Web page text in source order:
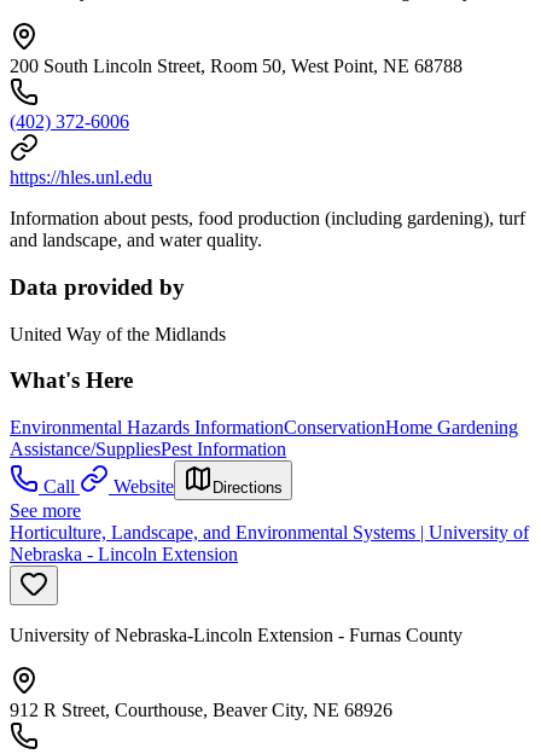
200 South Lincoln Street, Room 50, West Point, NE 68788
(402) 372-6006
https://hles.unl.edu
Information about pests, food production (including gardening), turf
and landscape, and water quality.
Data provided by
United Way of the Midlands
What's Here
Environmental Hazards InformationConservationHome Gardening
Assistance/SuppliesPest Information
Call
Website Directions
See more
Horticulture, Landscape, and Environmental Systems | University of
Nebraska - Lincoln Extension
University of Nebraska-Lincoln Extension - Furnas County
912 R Street, Courthouse, Beaver City, NE 68926